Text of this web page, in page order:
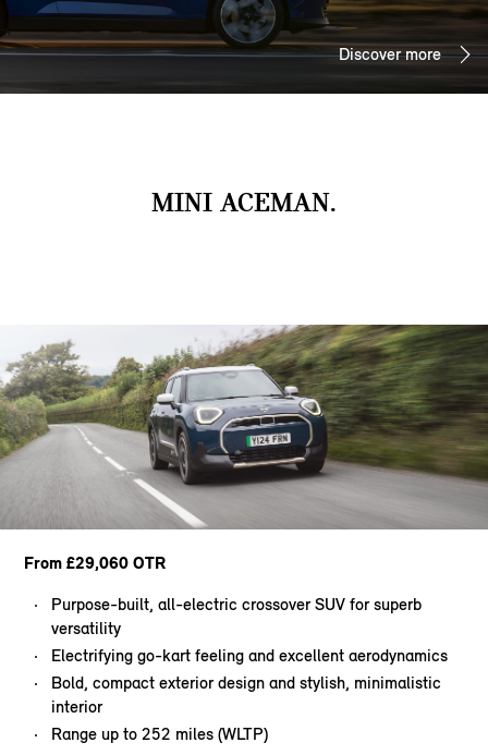
Discover more
MINI ACEMAN.
From £29,060 OTR
Purpose-built, all-electric crossover SUV for superb
versatility
Electrifying go-kart feeling and excellent aerodynamics
Bold, compact exterior design and stylish, minimalistic
interior
Range up to 252 miles (WLTP)